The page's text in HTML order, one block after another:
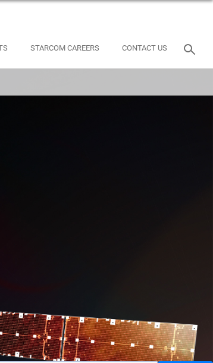
STARCOM CAREERS CONTACT US